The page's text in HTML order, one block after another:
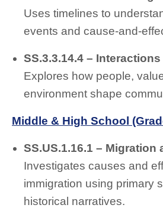
Uses timelines to
events and cause-and-
SS.3.3.14.4 –
Explores how people,
environment shape
Middle & High School
SS.US.1.16.1 – Migration
Investigates causes and
immigration using primary
historical narratives.